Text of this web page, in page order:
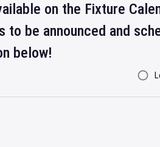
on the Fixture
be announced and
below!
Filter